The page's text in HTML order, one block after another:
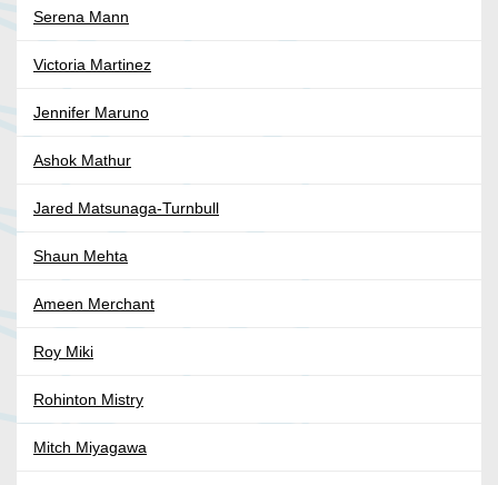
Serena Mann
Victoria Martinez
Jennifer Maruno
Ashok Mathur
Jared Matsunaga-Turnbull
Shaun Mehta
Ameen Merchant
Roy Miki
Rohinton Mistry
Mitch Miyagawa